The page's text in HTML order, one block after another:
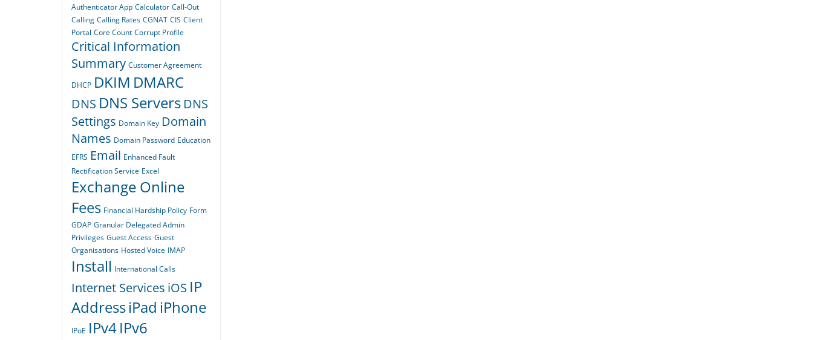
Authenticator App Calculator Call-Out
Calling Calling Rates CGNAT CIS Client
Portal Core Count Corrupt Profile
Critical Information
Summary Customer Agreement
DHCP DKIM DMARC
DNS DNS Servers DNS
Settings Domain Key Domain
Names Domain Password Education
EFRS Email Enhanced Fault
Rectification Service Excel
Exchange Online
Fees Financial Hardship Policy Form
GDAP Granular Delegated Admin
Privileges Guest Access Guest
Organisations Hosted Voice IMAP
Install International Calls
Internet Services iOS IP
AddressiPad iPhone
IPoE IPv4IPv6